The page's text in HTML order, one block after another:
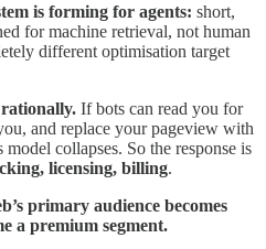
is forming for agents: short,
for machine retrieval, not human
different optimisation target
If bots can read you for
and replace your pageview with
collapses. So the response is
licensing, billing.
primary audience becomes
a premium segment.